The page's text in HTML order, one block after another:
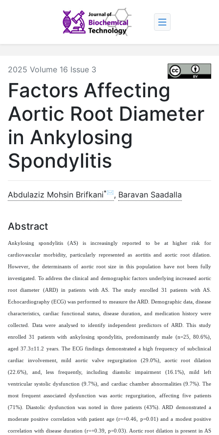
2025 Volume 16 Issue 3
Factors Affecting
Aortic Root Diameter
in Ankylosing
Spondylitis
Abdulaziz Mohsin Brifkani*✉, Baravan Saadalla
Abstract
Ankylosing spondylitis (AS) is increasingly reported to be at higher risk for
cardiovascular morbidity, particularly represented as aortitis and aortic root dilation.
However, the determinants of aortic root size in this population have not been fully
investigated. To address the clinical and demographic factors underlying increased aortic
root diameter (ARD) in patients with AS. The study enrolled 31 patients with AS.
Echocardiography (ECG) was performed to measure the ARD. Demographic data, disease
characteristics, cardiac functional status, disease duration, and medication history were
collected. Data were analysed to identify independent predictors of ARD. This study
enrolled 31 patients with ankylosing spondylitis, predominantly male (n=25, 80.6%),
aged 37.3±11.2 years. The ECG findings demonstrated a high frequency of subclinical
cardiac involvement, mild aortic valve regurgitation (29.0%), aortic root dilation
(22.6%), and, less frequently, including diastolic impairment (16.1%), mild left
ventricular systolic dysfunction (9.7%), and cardiac chamber abnormalities (9.7%). The
most frequent associated dysfunction was aortic regurgitation, affecting five patients
(71%). Diastolic dysfunction was noted in three patients (43%). ARD demonstrated a
moderate positive correlation with patient age (r=+0.46, p=0.01) and a modest positive
correlation with disease duration (r=+0.39, p=0.03). Aortic root dilation is present in AS